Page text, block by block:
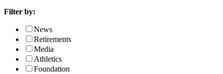
News
Filter by:
News
Retirements
Media
Athletics
Foundation